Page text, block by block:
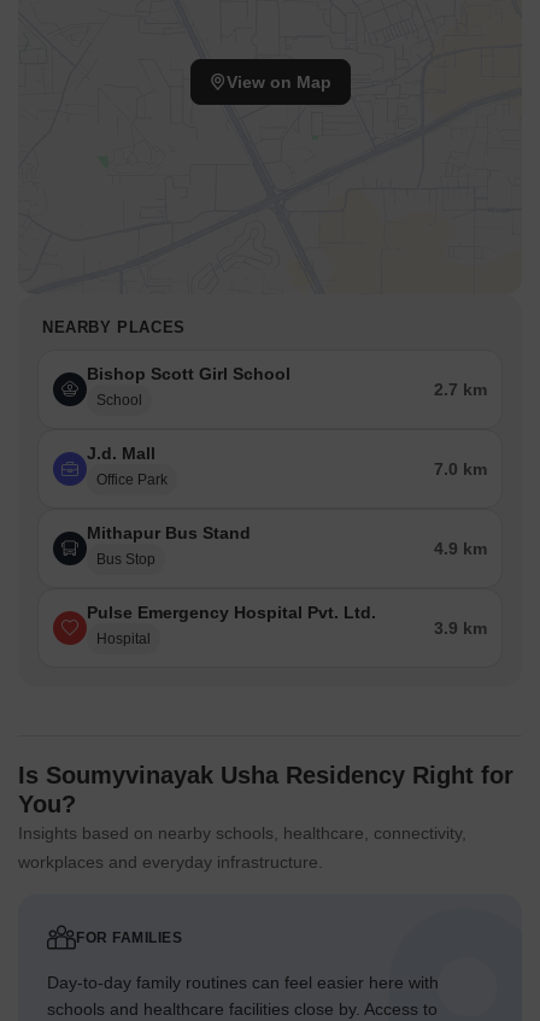
View on Map
NEARBY PLACES
Bishop Scott Girl School
School
2.7 km
J.d. Mall
Office Park
7.0 km
Mithapur Bus Stand
Bus Stop
4.9 km
Pulse Emergency Hospital Pvt. Ltd.
Hospital
3.9 km
Is Soumyvinayak Usha Residency Right for
You?
Insights based on nearby schools, healthcare, connectivity,
workplaces and everyday infrastructure.
FOR FAMILIES
Day-to-day family routines can feel easier here with
schools and healthcare facilities close by. Access to